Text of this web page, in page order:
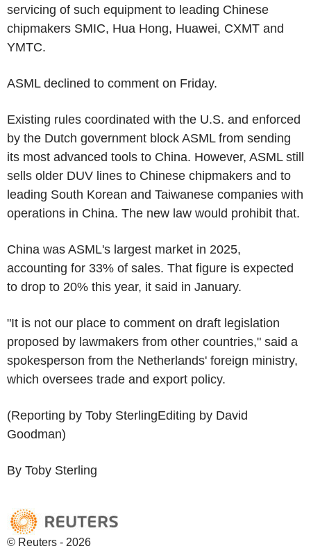
servicing of such equipment to leading Chinese
chipmakers SMIC, Hua Hong, Huawei, CXMT and
YMTC.
ASML declined to comment on Friday.
Existing rules coordinated with the U.S. and enforced
by the Dutch government block ASML from sending
its most advanced tools to China. However, ASML still
sells older DUV lines to Chinese chipmakers and to
leading South Korean and Taiwanese companies with
operations in China. The new law would prohibit that.
China was ASML's largest market in 2025,
accounting for 33% of sales. That figure is expected
to drop to 20% this year, it said in January.
"It is not our place to comment on draft legislation
proposed by lawmakers from other countries," said a
spokesperson from the Netherlands' foreign ministry,
which oversees trade and export policy.
(Reporting by Toby SterlingEditing by David
Goodman)
By Toby Sterling
© Reuters - 2026